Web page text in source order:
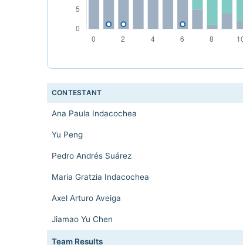
CONTESTANT
Ana Paula Indacochea
Yu Peng
Pedro Andrés Suárez
Maria Gratzia Indacochea
Axel Arturo Aveiga
Jiamao Yu Chen
Team Results